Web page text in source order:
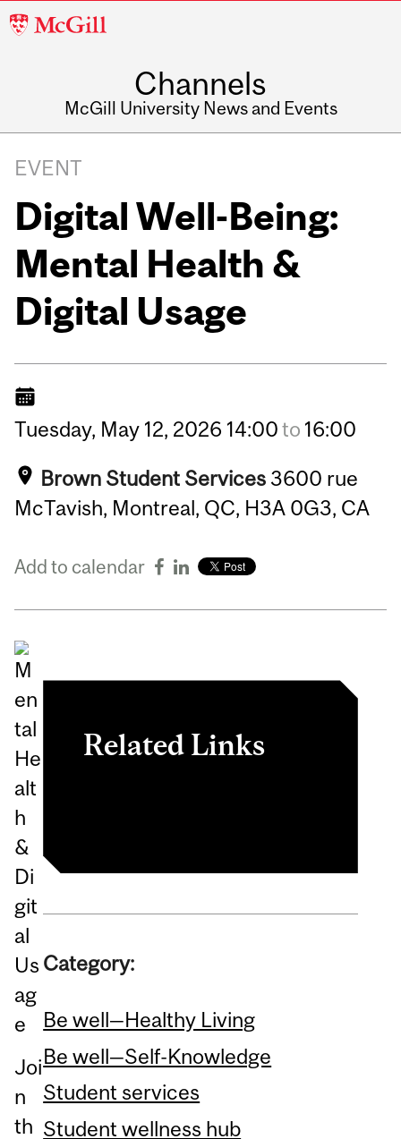
McGill
Channels
McGill University News and Events
EVENT
Digital Well-Being:
Mental Health &
Digital Usage
Tuesday, May 12, 2026 14:00to 16:00
Brown Student Services 3600 rue
McTavish, Montreal, QC, H3A 0G3, CA
Add to calendar
Joi
n
th
Related Links
Category:
Be well—Healthy Living
Be well—Self-Knowledge
Student services
Student wellness hub